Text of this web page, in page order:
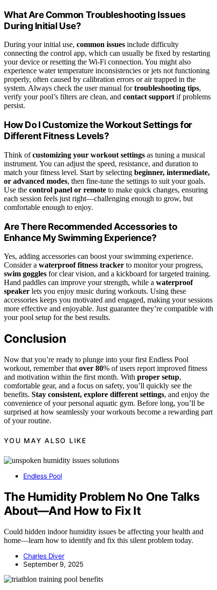
What Are Common Troubleshooting Issues
During Initial Use?
During your initial use, common issues include difficulty
connecting the control app, which can usually be fixed by restarting
your device or resetting the Wi-Fi connection. You might also
experience water temperature inconsistencies or jets not functioning
properly, often caused by calibration errors or air trapped in the
system. Always check the user manual fortroubleshooting tips,
verify your pool’s filters are clean, and contact support if problems
persist.
How Do I Customize the Workout Settings for
Different Fitness Levels?
Think ofcustomizing your workout settings as tuning a musical
instrument. You can adjust the speed, resistance, and duration to
match your fitness level. Start by selecting beginner, intermediate,
or advanced modes, then fine-tune the settings to suit your goals.
Use the control panel or remote to make quick changes, ensuring
each session feels just right—challenging enough to grow, but
comfortable enough to enjoy.
Are There Recommended Accessories to
Enhance My Swimming Experience?
Yes, adding accessories can boost your swimming experience.
Consider a waterproof fitness tracker to monitor your progress,
swim goggles for clear vision, and a kickboard for targeted training.
Hand paddles can improve your strength, while a waterproof
speaker lets you enjoy music during workouts. Using these
accessories keeps you motivated and engaged, making your sessions
more effective and enjoyable. Just guarantee they’re compatible with
your pool setup for the best results.
Conclusion
Now that you’re ready to plunge into your first Endless Pool
workout, remember that over 80% of users report improved fitness
and motivation within the first month. With proper setup,
comfortable gear, and a focus on safety, you’ll quickly see the
benefits. Stay consistent, explore different settings, and enjoy the
convenience of your personal aquatic gym. Before long, you’ll be
surprised at how seamlessly your workouts become a rewarding part
of your routine.
YOU MAY ALSO LIKE
Endless Pool
The Humidity Problem No One Talks
About—And How to Fix It
Could hidden indoor humidity issues be affecting your health and
home—learn how to identify and fix this silent problem today.
Charles Diver
September 9, 2025